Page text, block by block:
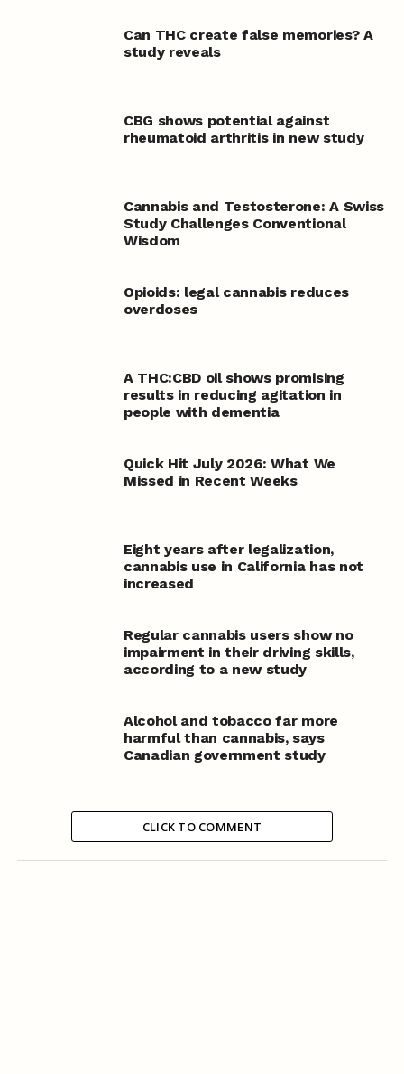
Can THC create false memories? A
study reveals
CBG shows potential against
rheumatoid arthritis in new study
Cannabis and Testosterone: A Swiss
Study Challenges Conventional
Wisdom
Opioids: legal cannabis reduces
overdoses
A THC:CBD oil shows promising
results in reducing agitation in
people with dementia
Quick Hit July 2026: What We
Missed in Recent Weeks
Eight years after legalization,
cannabis use in California has not
increased
Regular cannabis users show no
impairment in their driving skills,
according to a new study
Alcohol and tobacco far more
harmful than cannabis, says
Canadian government study
CLICK TO COMMENT